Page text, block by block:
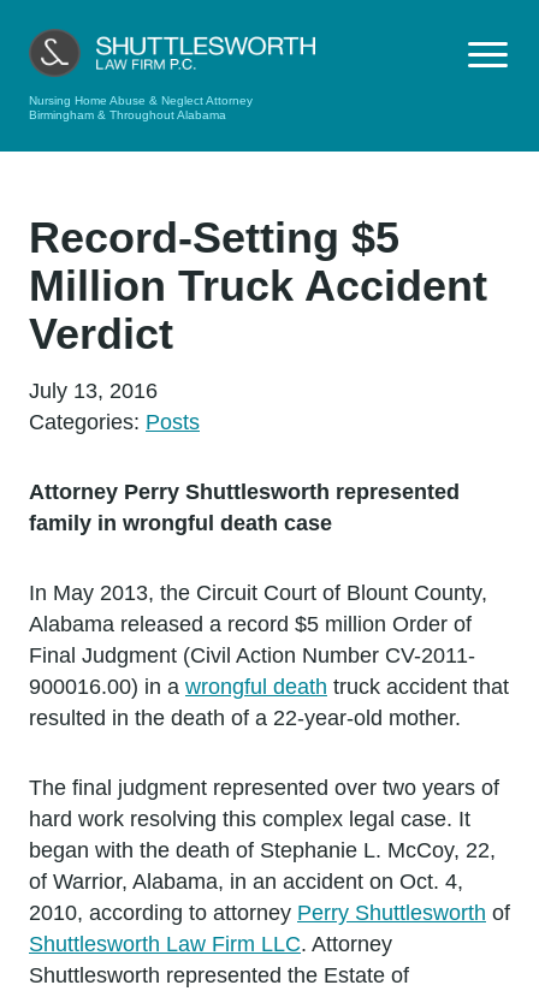
Nursing Home Abuse & Neglect Attorney
Birmingham & Throughout Alabama
Record-Setting $5
Million Truck Accident
Verdict
July 13, 2016
Categories: Posts
Attorney Perry Shuttlesworth represented
family in wrongful death case
In May 2013, the Circuit Court of Blount County,
Alabama released a record $5 million Order of
Final Judgment (Civil Action Number CV-2011-
900016.00) in a wrongful death truck accident that
resulted in the death of a 22-year-old mother.
The final judgment represented over two years of
hard work resolving this complex legal case. It
began with the death of Stephanie L. McCoy, 22,
of Warrior, Alabama, in an accident on Oct. 4,
2010, according to attorney Perry Shuttlesworth of
Shuttlesworth Law Firm LLC. Attorney
Shuttlesworth represented the Estate of